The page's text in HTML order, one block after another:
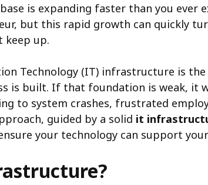
is expanding faster than you ever
but this rapid growth can quickly
keep up.
Technology (IT) infrastructure is
is built. If that foundation is weak, it
to system crashes, frustrated
guided by a solid it
your technology can support your